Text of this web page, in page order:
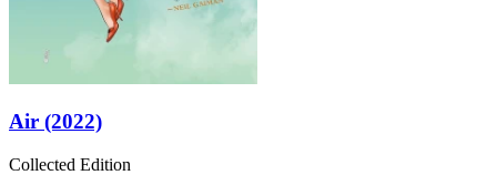
Air (2022)
Collected Edition